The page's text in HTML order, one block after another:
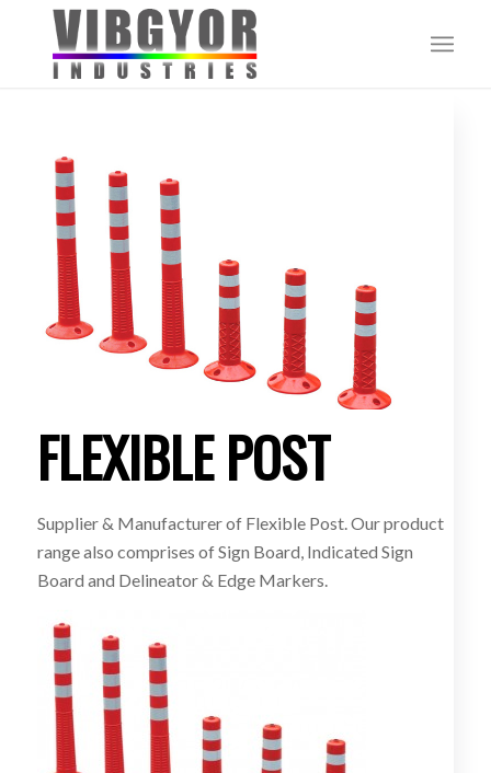
FLEXIBLE POST
Supplier & Manufacturer of Flexible Post. Our product
range also comprises of Sign Board, Indicated Sign
Board and Delineator & Edge Markers.